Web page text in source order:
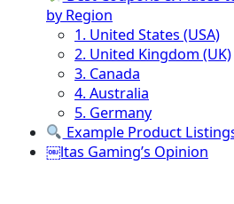
by Region
1. United States (USA)
2. United Kingdom (UK)
3. Canada
4. Australia
5. Germany
Example Product
￼ltas Gaming’s Opinion